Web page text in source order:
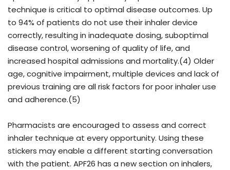
technique is critical to optimal disease outcomes. Up
to 94% of patients do not use their inhaler device
correctly, resulting in inadequate dosing, suboptimal
disease control, worsening of quality of life, and
increased hospital admissions and mortality.(4) Older
age, cognitive impairment, multiple devices and lack of
previous training are all risk factors for poor inhaler use
and adherence.(5)
Pharmacists are encouraged to assess and correct
inhaler technique at every opportunity. Using these
stickers may enable a different starting conversation
with the patient. APF26 has a new section on inhalers,